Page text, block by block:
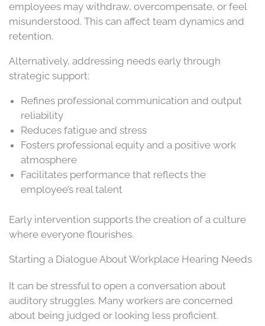
employees may withdraw, overcompensate, or feel
misunderstood. This can affect team dynamics and
retention.
Alternatively, addressing needs early through
strategic support:
Refines professional communication and output
reliability
Reduces fatigue and stress
Fosters professional equity and a positive work
atmosphere
Facilitates performance that reflects the
employee’s real talent
Early intervention supports the creation of a culture
where everyone flourishes.
Starting a Dialogue About Workplace Hearing Needs
It can be stressful to open a conversation about
auditory struggles. Many workers are concerned
about being judged or looking less proficient.